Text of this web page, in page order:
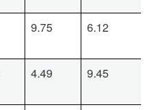
9.75 6.12
4.49 9.45